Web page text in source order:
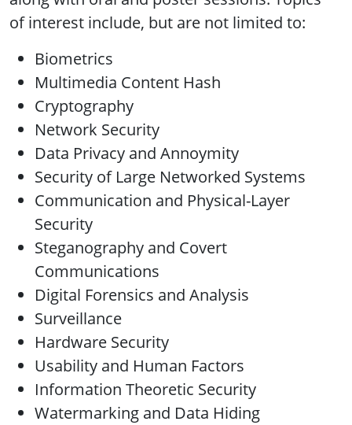
of interest include, but are not limited to:
Biometrics
Multimedia Content Hash
Cryptography
Network Security
Data Privacy and Annoymity
Security of Large Networked Systems
Communication and Physical-Layer
Security
Steganography and Covert
Communications
Digital Forensics and Analysis
Surveillance
Hardware Security
Usability and Human Factors
Information Theoretic Security
Watermarking and Data Hiding